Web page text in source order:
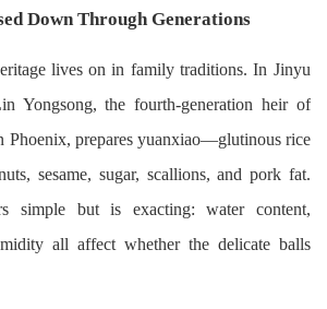
Down Through Generations
lives on in family traditions. In Jinyu
Yongsong, the fourth-generation heir of
Phoenix, prepares yuanxiao—glutinous rice
sesame, sugar, scallions, and pork fat.
simple but is exacting: water content,
all affect whether the delicate balls